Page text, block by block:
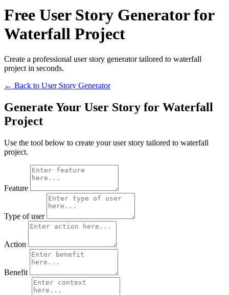
Free User Story Generator for
Waterfall Project
Create a professional user story generator tailored to waterfall
project in seconds.
← Back to User Story Generator
Generate Your User Story for Waterfall
Project
Use the tool below to create your user story tailored to waterfall
project.
Feature
Type of user
Action
Benefit